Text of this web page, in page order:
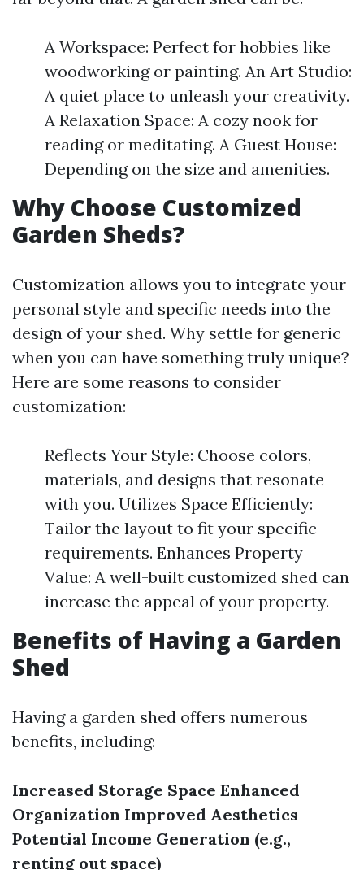
A Workspace: Perfect for hobbies like
woodworking or painting. An Art Studio:
A quiet place to unleash your creativity.
A Relaxation Space: A cozy nook for
reading or meditating. A Guest House:
Depending on the size and amenities.
Why Choose Customized
Garden Sheds?
Customization allows you to integrate your
personal style and specific needs into the
design of your shed. Why settle for generic
when you can have something truly unique?
Here are some reasons to consider
customization:
Reflects Your Style: Choose colors,
materials, and designs that resonate
with you. Utilizes Space Efficiently:
Tailor the layout to fit your specific
requirements. Enhances Property
Value: A well-built customized shed can
increase the appeal of your property.
Benefits of Having a Garden
Shed
Having a garden shed offers numerous
benefits, including:
Increased Storage Space Enhanced
Organization Improved Aesthetics
Potential Income Generation (e.g.,
renting out space)